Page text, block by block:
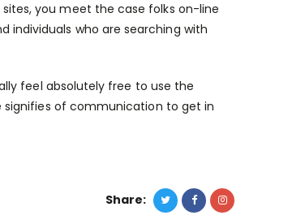
you meet the case folks on-line
individuals who are searching with
feel absolutely free to use the
signifies of communication to get in
Share: